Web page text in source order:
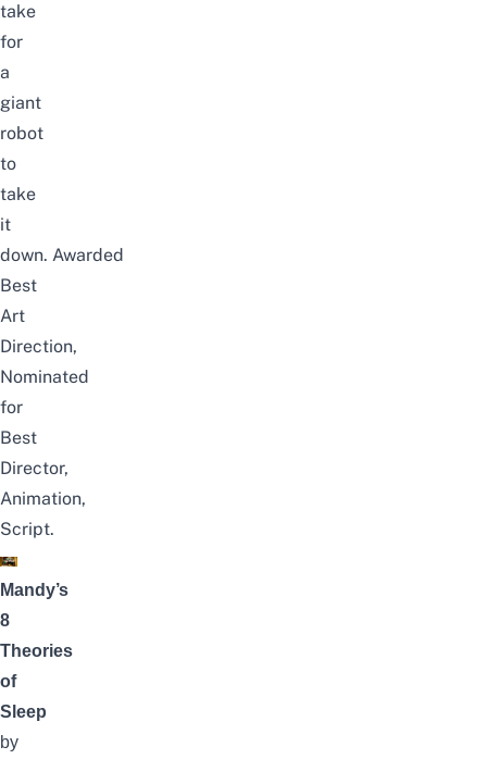
take
for
a
giant
robot
to
take
it
down. Awarded
Best
Art
Direction,
Nominated
for
Best
Director,
Animation,
Script.
Mandy’s
8
Theories
of
Sleep
by